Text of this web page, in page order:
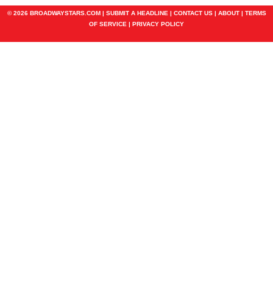
© 2026 BROADWAYSTARS.COM | SUBMIT A HEADLINE | CONTACT US| ABOUT| TERMS
OF SERVICE | PRIVACY POLICY